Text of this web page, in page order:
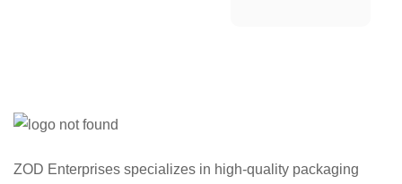
ZOD Enterprises specializes in high-quality packaging